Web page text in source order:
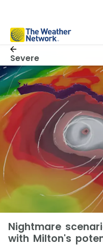
Severe
Nightmare
with Milton's